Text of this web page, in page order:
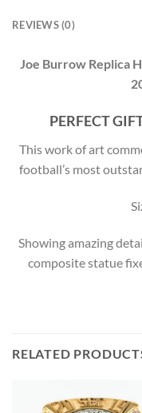
REVIEWS (0)
Joe Burrow Replica
PERFECT
This work of art
football’s most
Showing amazing
composite statue
RELATED